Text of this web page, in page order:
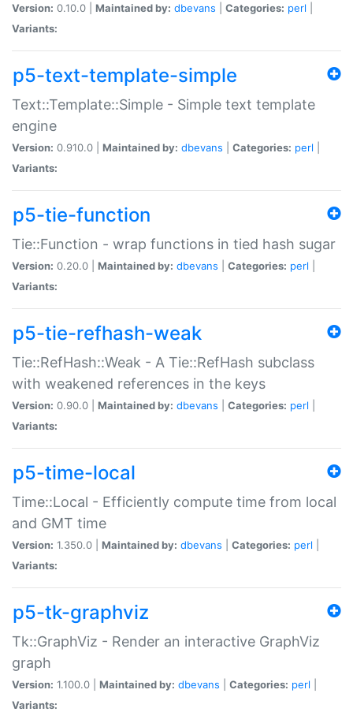
Version: 0.10.0 | Maintained by: dbevans Categories: perl
Variants:
p5-text-template-simple
Text::Template::Simple - Simple text template
engine
Version: 0.910.0 | Maintained by: dbevans Categories: perl
Variants:
p5-tie-function
Tie::Function - wrap functions in tied hash sugar
Version: 0.20.0 | Maintained by: dbevans Categories: perl
Variants:
p5-tie-refhash-weak
Tie::RefHash::Weak - A Tie::RefHash subclass
with weakened references in the keys
Version: 0.90.0 | Maintained by: dbevans Categories: perl
Variants:
p5-time-local
Time::Local - Efficiently compute time from local
and GMT time
Version: 1.350.0 | Maintained by: dbevans Categories: perl
Variants:
p5-tk-graphviz
Tk::GraphViz - Render an interactive GraphViz
graph
Version: 1.100.0 | Maintained by: dbevans Categories: perl
Variants: